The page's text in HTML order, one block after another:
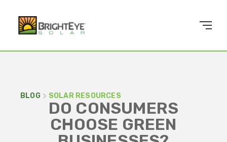
BLOG SOLAR RESOURCES
DO CONSUMERS
CHOOSE GREEN